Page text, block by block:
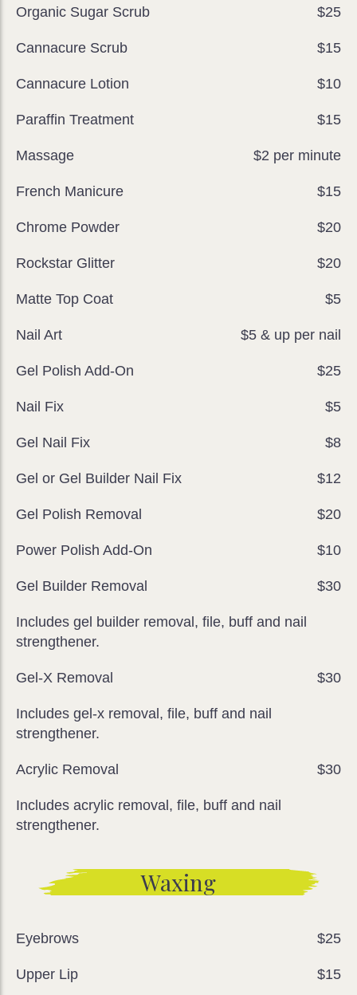
Organic Sugar Scrub $25
Cannacure Scrub $15
Cannacure Lotion $10
Paraffin Treatment $15
Massage $2 per minute
French Manicure $15
Chrome Powder $20
Rockstar Glitter $20
Matte Top Coat $5
Nail Art $5 & up per nail
Gel Polish Add-On $25
Nail Fix $5
Gel Nail Fix $8
Gel or Gel Builder Nail Fix $12
Gel Polish Removal $20
Power Polish Add-On $10
Gel Builder Removal $30
Includes gel builder removal, file, buff and nail
strengthener.
Gel-X Removal $30
Includes gel-x removal, file, buff and nail
strengthener.
Acrylic Removal $30
Includes acrylic removal, file, buff and nail
strengthener.
Waxing
Eyebrows $25
Upper Lip $15